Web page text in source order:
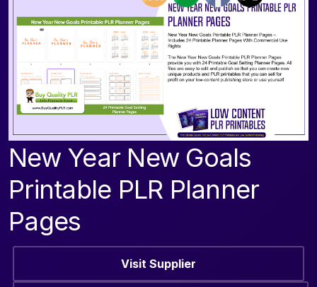
New Year New Goals
Printable PLR Planner
Pages
Visit Supplier